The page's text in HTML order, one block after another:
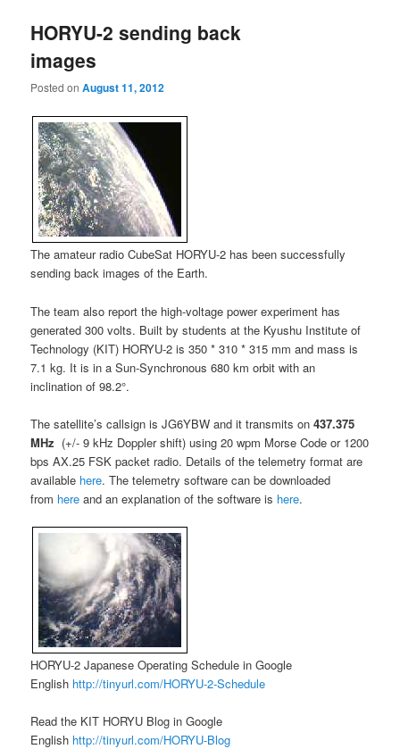
HORYU-2 sending back
images
Posted onAugust 11, 2012
The amateur radio CubeSat HORYU-2 has been successfully
sending back images of the Earth.
The team also report the high-voltage power experiment has
generated 300 volts. Built by students at the Kyushu Institute of
Technology (KIT) HORYU-2 is 350 * 310 * 315 mm and mass is
7.1 kg. It is in a Sun-Synchronous 680 km orbit with an
inclination of 98.2°.
The satellite’s callsign is JG6YBW and it transmits on437.375
MHz (+/- 9 kHz Doppler shift) using 20 wpm Morse Code or 1200
bps AX.25 FSK packet radio. Details of the telemetry format are
available here. The telemetry software can be downloaded
from here and an explanation of the software is here.
HORYU-2 Japanese Operating Schedule in Google
English http://tinyurl.com/HORYU-2-Schedule
Read the KIT HORYU Blog in Google
English http://tinyurl.com/HORYU-Blog